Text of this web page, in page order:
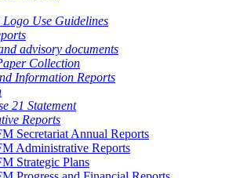
Use Guidelines
advisory documents
Collection
Information Reports
21 Statement
Reports
Secretariat Annual Reports
Administrative Reports
Strategic Plans